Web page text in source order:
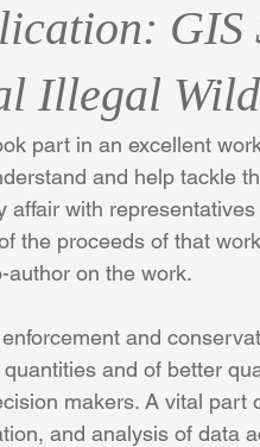
GIS
Illegal
part in an excellent
and help tackle
affair with
the proceeds of that
author on the work.
and
and of better
makers. A vital
and analysis of data